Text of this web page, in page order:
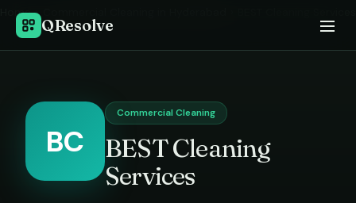
QResolve
Home ›
BC
Commercial Cleaning
BEST Cleaning
Services